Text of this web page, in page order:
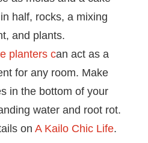
half, rocks, a mixing
and plants.
planters can act as a
for any room. Make
in the bottom of your
water and root rot.
on A Kailo Chic Life.